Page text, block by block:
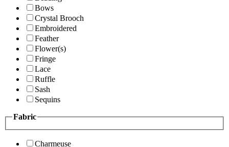
Bows
Crystal Brooch
Embroidered
Feather
Flower(s)
Fringe
Lace
Ruffle
Sash
Sequins
Fabric
Charmeuse